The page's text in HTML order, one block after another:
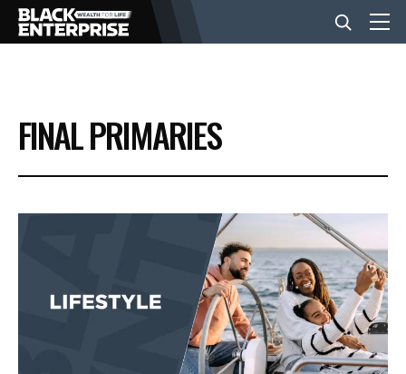
BUSINESS
NEWS
EVENTS
FINAL PRIMARIES